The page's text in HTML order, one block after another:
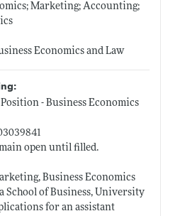
Marketing; Accounting;
Economics and Law
- Business Economics
open until filled.
Business Economics
School of Business, University
for an assistant